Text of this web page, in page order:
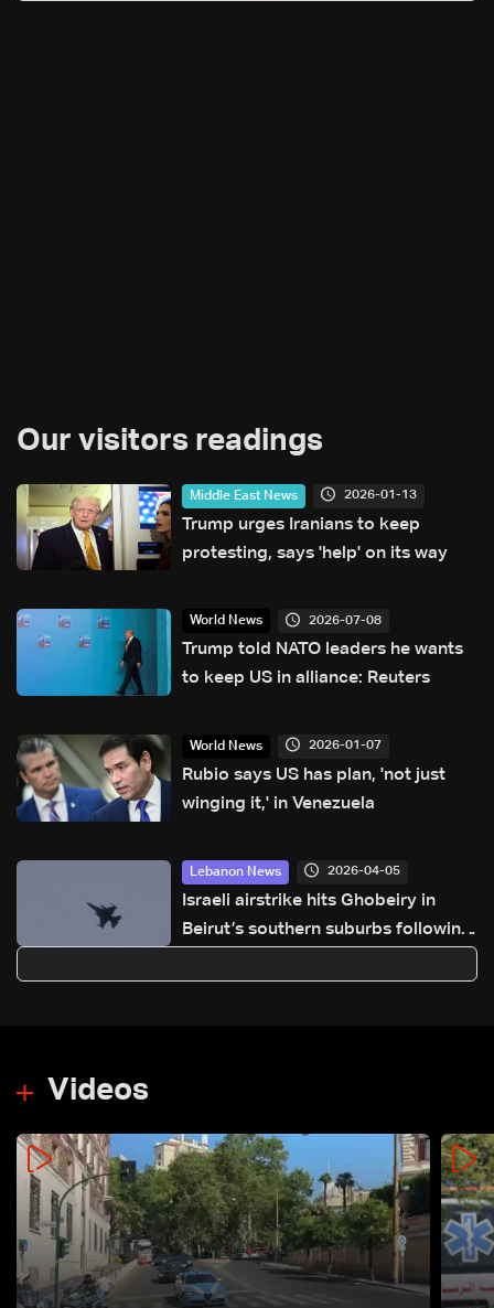
Our visitors readings
Middle East News 2026-01-13
Trump urges Iranians to keep
protesting, says 'help' on its way
World News 2026-07-08
Trump told NATO leaders he wants
to keep US in alliance: Reuters
World News 2026-01-07
Rubio says US has plan, 'not just
winging it,' in Venezuela
Lebanon News 2026-04-05
Israeli airstrike hits Ghobeiry in
Beirut’s southern suburbs following
Videos